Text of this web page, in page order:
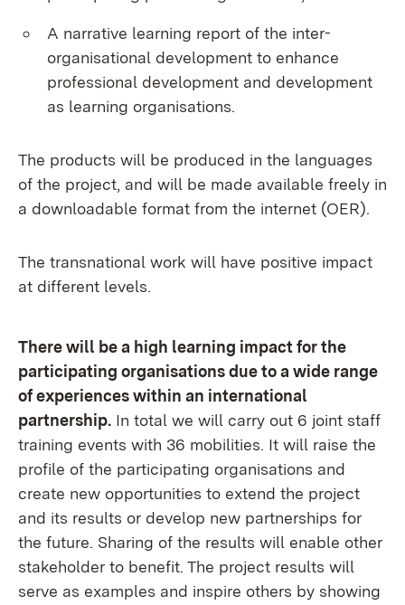
A narrative learning report of the inter-
organisational development to enhance
professional development and development
as learning organisations.
The products will be produced in the languages
of the project, and will be made available freely in
a downloadable format from the internet (OER).
The transnational work will have positive impact
at different levels.
There will be a high learning impact for the
participating organisations due to a wide range
of experiences within an international
partnership. In total we will carry out 6 joint staff
training events with 36 mobilities. It will raise the
profile of the participating organisations and
create new opportunities to extend the project
and its results or develop new partnerships for
the future. Sharing of the results will enable other
stakeholder to benefit. The project results will
serve as examples and inspire others by showing